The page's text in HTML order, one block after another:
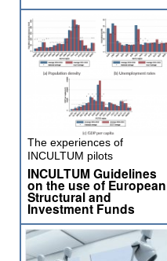
The experiences of
INCULTUM pilots
INCULTUM Guidelines
on the use of European
Structural and
Investment Funds